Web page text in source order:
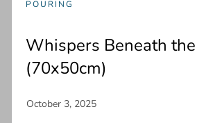
POURING
Whispers Beneath
(70x50cm)